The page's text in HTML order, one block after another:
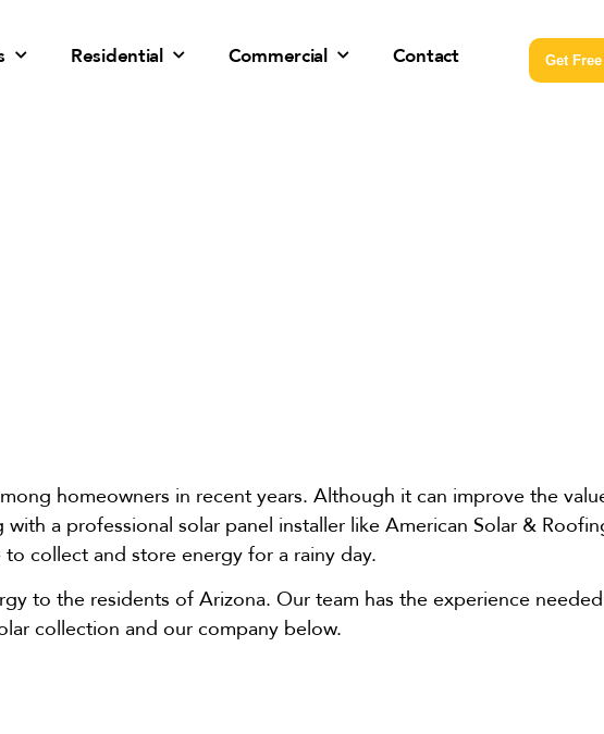
Residential Commercial Contact Get
homeowners in recent years. Although it can improve the
a professional solar panel installer like American Solar &
collect and store energy for a rainy day.
to the residents of Arizona. Our team has the experience
collection and our company below.